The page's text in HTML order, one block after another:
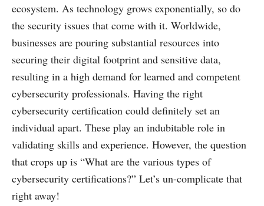
ecosystem. As technology grows exponentially, so do
the security issues that come with it. Worldwide,
businesses are pouring substantial resources into
securing their digital footprint and sensitive data,
resulting in a high demand for learned and competent
cybersecurity professionals. Having the right
cybersecurity certification could definitely set an
individual apart. These play an indubitable role in
validating skills and experience. However, the question
that crops up is “What are the various types of
cybersecurity certifications?” Let’s un-complicate that
right away!